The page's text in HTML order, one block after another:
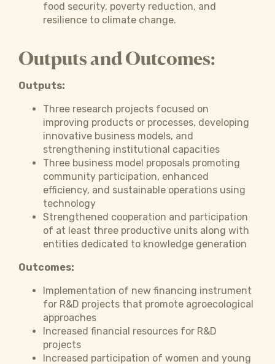
food security, poverty reduction, and
resilience to climate change.
Outputs and Outcomes:
Outputs:
Three research projects focused on
improving products or processes, developing
innovative business models, and
strengthening institutional capacities
Three business model proposals promoting
community participation, enhanced
efficiency, and sustainable operations using
technology
Strengthened cooperation and participation
of at least three productive units along with
entities dedicated to knowledge generation
Outcomes:
Implementation of new financing instrument
for R&D projects that promote agroecological
approaches
Increased financial resources for R&D
projects
Increased participation of women and young